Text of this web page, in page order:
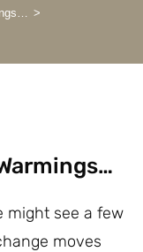
>
might see a few
moves